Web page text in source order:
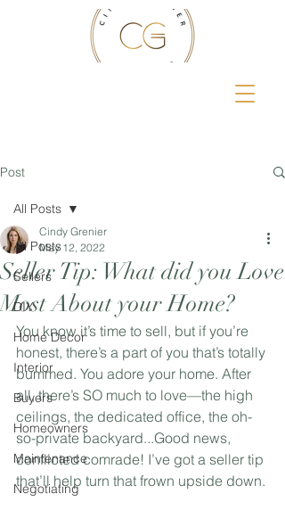
Post
All Posts
Sellers
DIY
Home Decor
Interior
Buyers
Homeowners
Maintenance
Negotiating
All Posts
Seller Tip: What did you Love
Most About your Home?
Cindy Grenier
May 12, 2022
You know it’s time to sell, but if you’re
honest, there’s a part of you that’s totally
bummed. You adore your home. After
all, there’s SO much to love—the high
ceilings, the dedicated office, the oh-
so-private backyard...Good news,
conflicted comrade! I’ve got a seller tip
that’ll help turn that frown upside down.⁣